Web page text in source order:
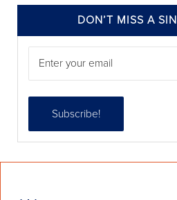
DON’T MISS A